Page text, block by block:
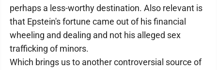
perhaps a less-worthy destination. Also relevant is
that Epstein's fortune came out of his financial
wheeling and dealing and not his alleged sex
trafficking of minors.
Which brings us to another controversial source of